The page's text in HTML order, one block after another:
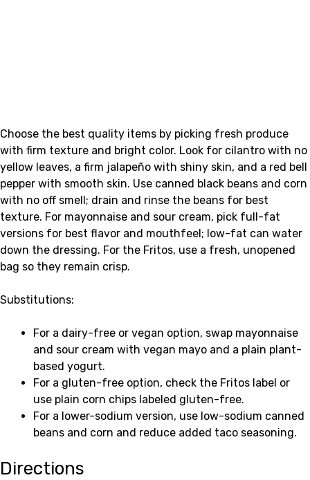
Choose the best quality items by picking fresh produce
with firm texture and bright color. Look for cilantro with no
yellow leaves, a firm jalapeño with shiny skin, and a red bell
pepper with smooth skin. Use canned black beans and corn
with no off smell; drain and rinse the beans for best
texture. For mayonnaise and sour cream, pick full-fat
versions for best flavor and mouthfeel; low-fat can water
down the dressing. For the Fritos, use a fresh, unopened
bag so they remain crisp.
Substitutions:
For a dairy-free or vegan option, swap mayonnaise
and sour cream with vegan mayo and a plain plant-
based yogurt.
For a gluten-free option, check the Fritos label or
use plain corn chips labeled gluten-free.
For a lower-sodium version, use low-sodium canned
beans and corn and reduce added taco seasoning.
Directions